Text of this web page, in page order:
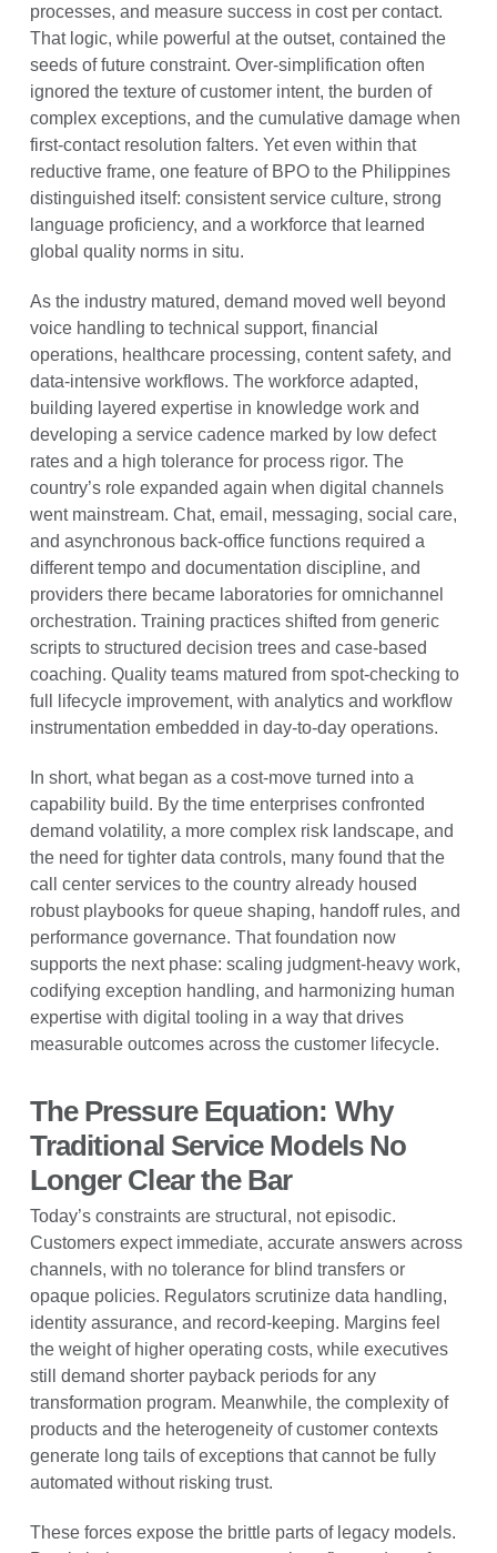
processes, and measure success in cost per contact.
That logic, while powerful at the outset, contained the
seeds of future constraint. Over-simplification often
ignored the texture of customer intent, the burden of
complex exceptions, and the cumulative damage when
first-contact resolution falters. Yet even within that
reductive frame, one feature of BPO to the Philippines
distinguished itself: consistent service culture, strong
language proficiency, and a workforce that learned
global quality norms in situ.
As the industry matured, demand moved well beyond
voice handling to technical support, financial
operations, healthcare processing, content safety, and
data-intensive workflows. The workforce adapted,
building layered expertise in knowledge work and
developing a service cadence marked by low defect
rates and a high tolerance for process rigor. The
country’s role expanded again when digital channels
went mainstream. Chat, email, messaging, social care,
and asynchronous back-office functions required a
different tempo and documentation discipline, and
providers there became laboratories for omnichannel
orchestration. Training practices shifted from generic
scripts to structured decision trees and case-based
coaching. Quality teams matured from spot-checking to
full lifecycle improvement, with analytics and workflow
instrumentation embedded in day-to-day operations.
In short, what began as a cost-move turned into a
capability build. By the time enterprises confronted
demand volatility, a more complex risk landscape, and
the need for tighter data controls, many found that the
call center services to the country already housed
robust playbooks for queue shaping, handoff rules, and
performance governance. That foundation now
supports the next phase: scaling judgment-heavy work,
codifying exception handling, and harmonizing human
expertise with digital tooling in a way that drives
measurable outcomes across the customer lifecycle.
The Pressure Equation: Why
Traditional Service Models No
Longer Clear the Bar
Today’s constraints are structural, not episodic.
Customers expect immediate, accurate answers across
channels, with no tolerance for blind transfers or
opaque policies. Regulators scrutinize data handling,
identity assurance, and record-keeping. Margins feel
the weight of higher operating costs, while executives
still demand shorter payback periods for any
transformation program. Meanwhile, the complexity of
products and the heterogeneity of customer contexts
generate long tails of exceptions that cannot be fully
automated without risking trust.
These forces expose the brittle parts of legacy models.